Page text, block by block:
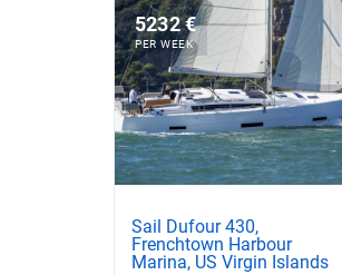
5232 €
PER WEEK
Sail Dufour 430,
Frenchtown Harbour
Marina, US Virgin Islands